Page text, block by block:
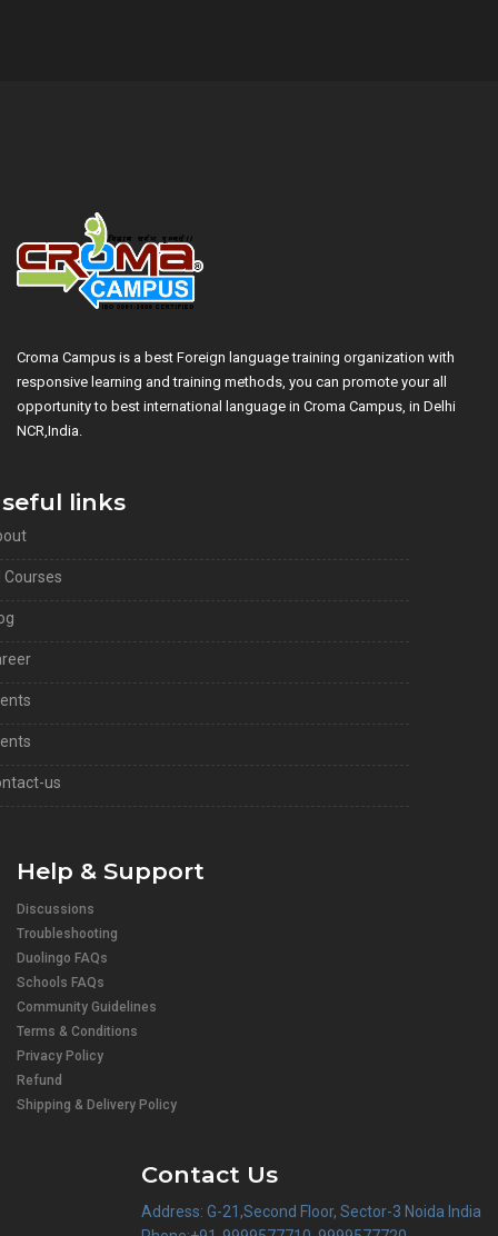
Croma Campus is a best Foreign language training organization with
responsive learning and training methods, you can promote your all
opportunity to best international language in Croma Campus, in Delhi
NCR,India.
links
Courses
us
Help & Support
Discussions
Troubleshooting
Duolingo FAQs
Schools FAQs
Community Guidelines
Terms & Conditions
Privacy Policy
Refund
Shipping & Delivery Policy
Contact Us
Address: G-21,Second Floor, Sector-3 Noida India